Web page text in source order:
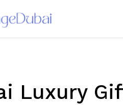
Luxury